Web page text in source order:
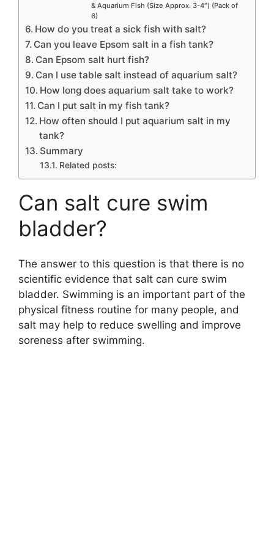
& Aquarium Fish (Size Approx. 3-4″) (Pack of
6)
How do you treat a sick fish with salt?
Can you leave Epsom salt in a fish tank?
Can Epsom salt hurt fish?
Can I use table salt instead of aquarium salt?
How long does aquarium salt take to work?
Can I put salt in my fish tank?
How often should I put aquarium salt in my
tank?
Summary
Related posts:
Can salt cure swim
bladder?
The answer to this question is that there is no
scientific evidence that salt can cure swim
bladder. Swimming is an important part of the
physical fitness routine for many people, and
salt may help to reduce swelling and improve
soreness after swimming.